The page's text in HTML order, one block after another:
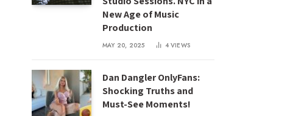
New Age of Music
Production
MAY 20, 2025 4VIEWS
Dan Dangler OnlyFans:
Shocking Truths and
Must-See Moments!